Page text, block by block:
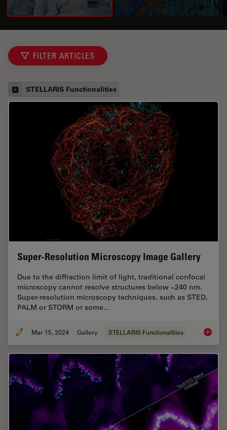
FILTER ARTICLES
STELLARIS Functionalities
Super-Resolution Microscopy Image Gallery
Due to the diffraction limit of light, traditional confocal
microscopy cannot resolve structures below ~240 nm.
Super-resolution microscopy techniques, such as STED,
PALM or STORM or some…
Mar 15, 2024 Gallery STELLARIS Functionalities Super-